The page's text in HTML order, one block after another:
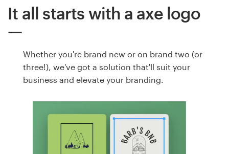
It all starts with a axe logo
Whether you're brand new or on brand two (or
three!), we've got a solution that'll suit your
business and elevate your branding.